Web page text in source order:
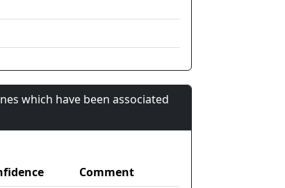
which have been associated
Comment